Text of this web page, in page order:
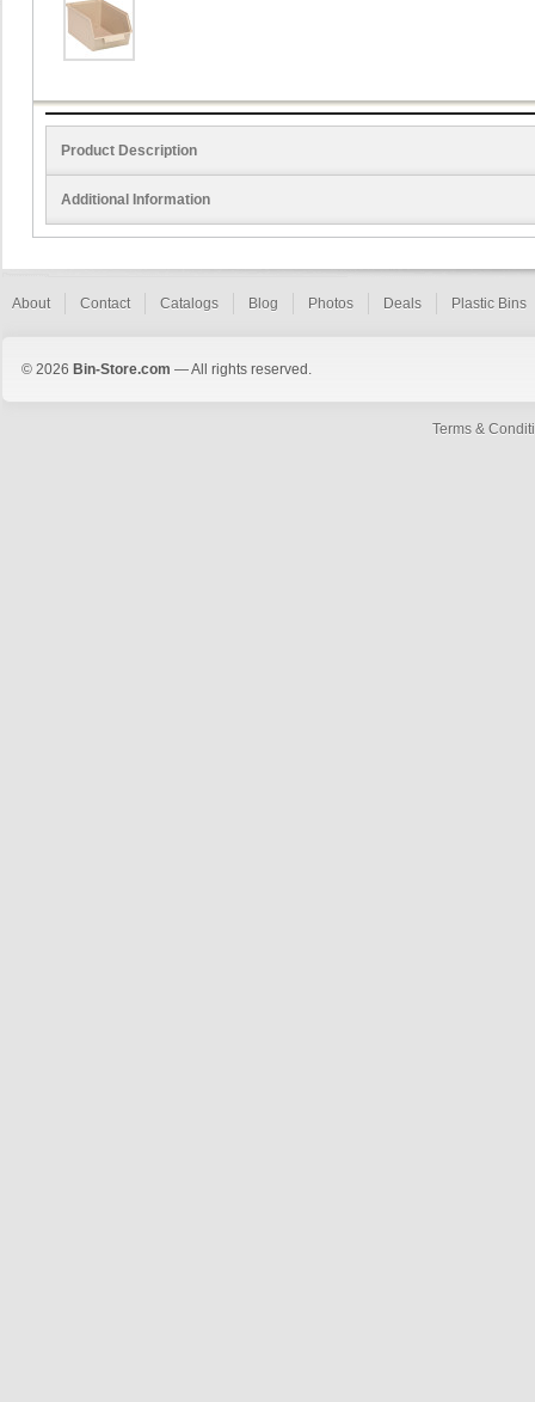
Product Description
Additional Information
About Contact Catalogs Blog Photos Deals Plastic Bins
© 2026 Bin-Store.com — All rights reserved.
Terms &